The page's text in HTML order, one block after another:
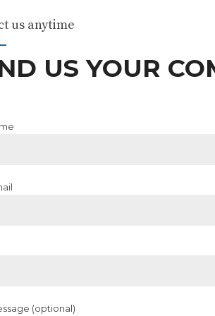
us anytime
US YOUR
(optional)